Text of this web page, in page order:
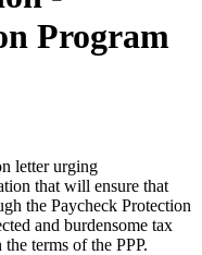
Program
letter urging
that will ensure that
the Paycheck Protection
and burdensome tax
terms of the PPP.